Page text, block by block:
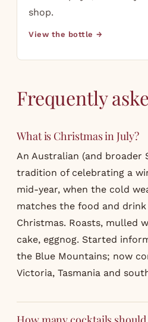
shop.
View the bottle →
Frequently
What is Christmas in July?
An Australian (and broader
tradition of celebrating a
mid-year, when the cold
matches the food and
Christmas. Roasts, mulled
cake, eggnog. Started
the Blue Mountains; now
Victoria, Tasmania and